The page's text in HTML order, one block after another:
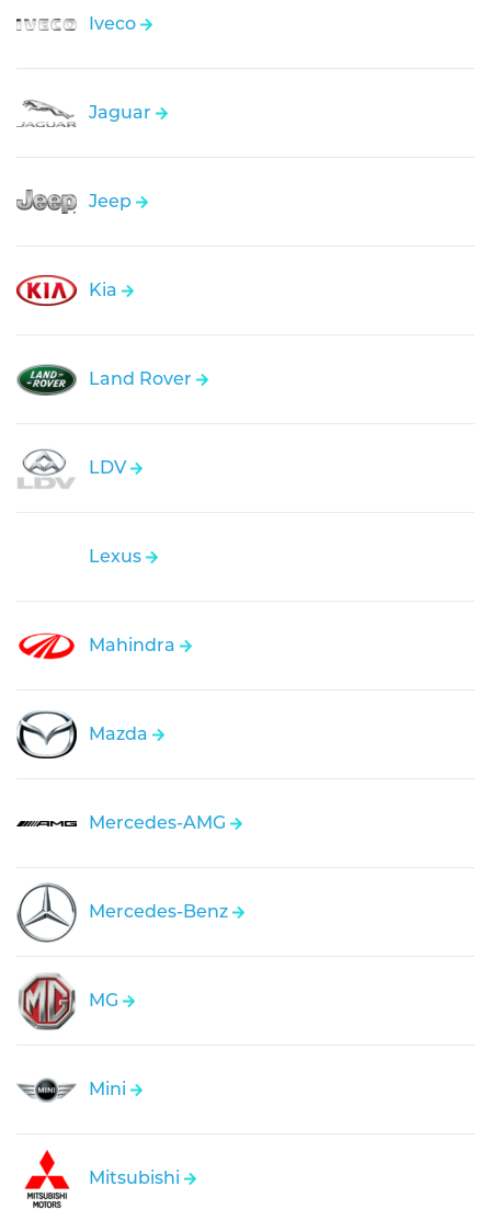
Iveco
Jaguar
Jeep
Kia
Land Rover
LDV
Lexus
Mahindra
Mazda
Mercedes-AMG
Mercedes-Benz
MG
Mini
Mitsubishi